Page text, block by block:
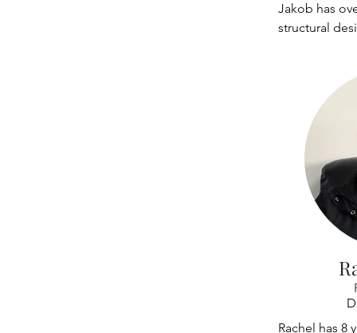
span truss
determining
Jakob has
structural
and gantry
work
on several
Rachel has 8